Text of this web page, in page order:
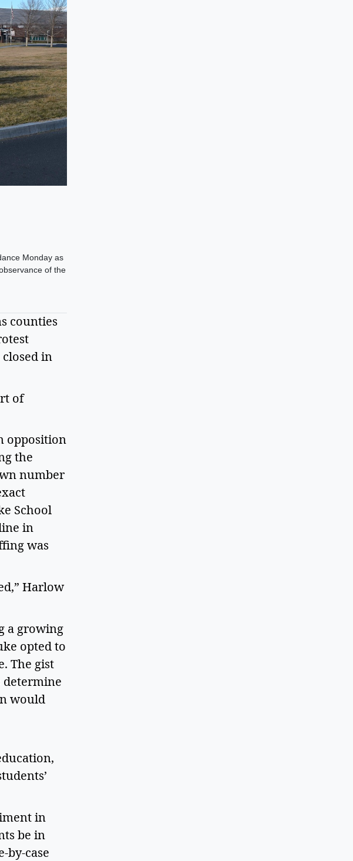
Monday as
of the
counties
in
of
opposition
the
number
School
in
was
Harlow
a growing
opted to
The gist
determine
would
in
be in
by-case